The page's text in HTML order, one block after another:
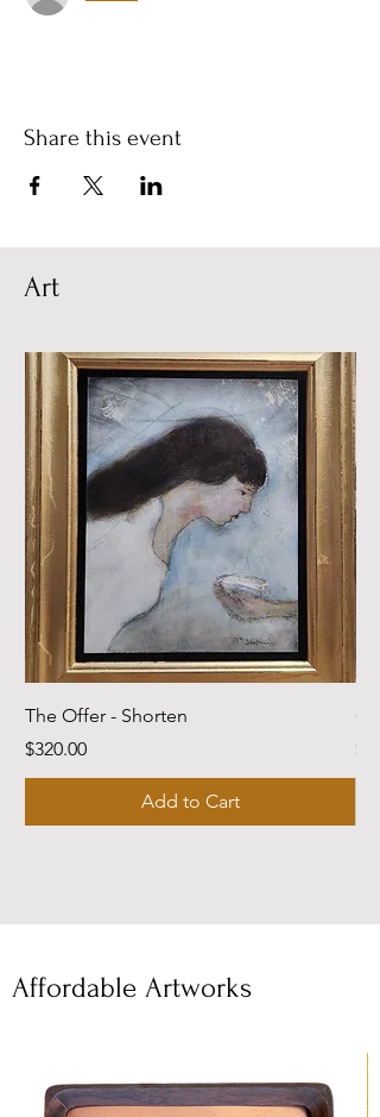
Share this event
Art
The Offer - Shorten
Price
$320.00
Add to Cart
Affordable Artworks